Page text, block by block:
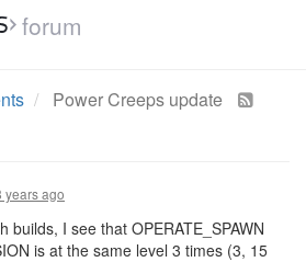
forum
Power Creeps update
years ago
builds, I see that OPERATE_SPAWN
is at the same level 3 times (3, 15